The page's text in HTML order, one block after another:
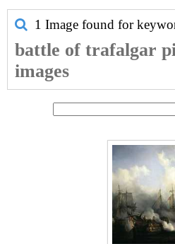
1 Image found for
battle of trafalgar
images